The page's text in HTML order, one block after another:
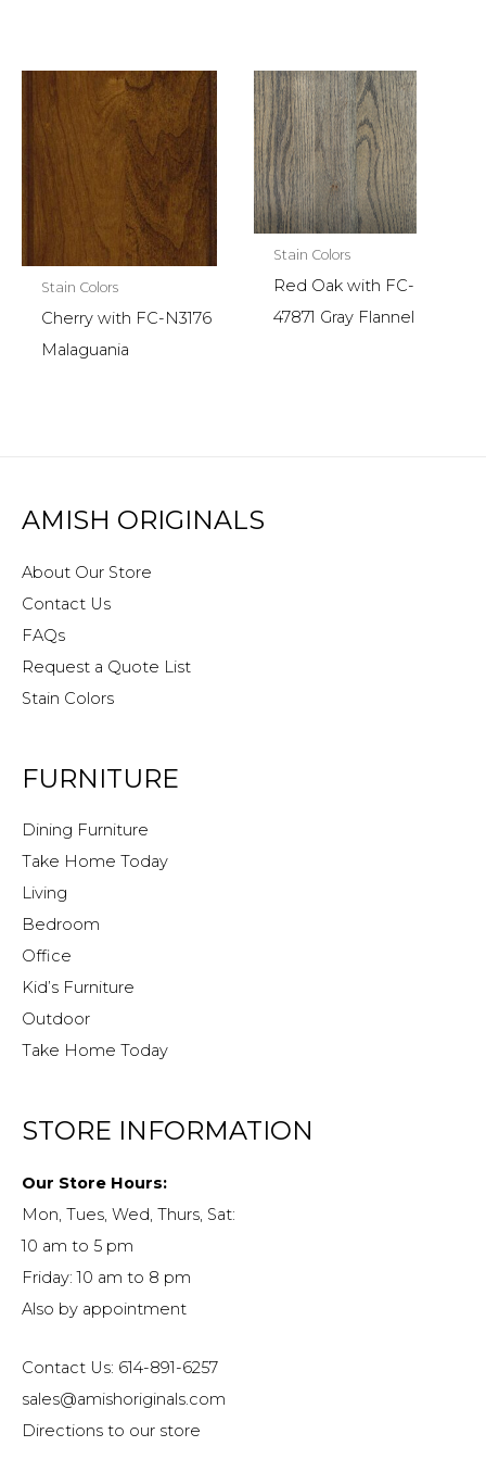
Stain Colors
Cherry with FC-N3176
Malaguania
Stain Colors
Red Oak with FC-
47871 Gray Flannel
AMISH ORIGINALS
About Our Store
Contact Us
FAQs
Request a Quote List
Stain Colors
FURNITURE
Dining Furniture
Take Home Today
Living
Bedroom
Office
Kid’s Furniture
Outdoor
Take Home Today
STORE INFORMATION
Our Store Hours:
Mon, Tues, Wed, Thurs, Sat:
10 am to 5 pm
Friday: 10 am to 8 pm
Also by appointment
Contact Us: 614-891-6257
sales@amishoriginals.com
Directions to our store